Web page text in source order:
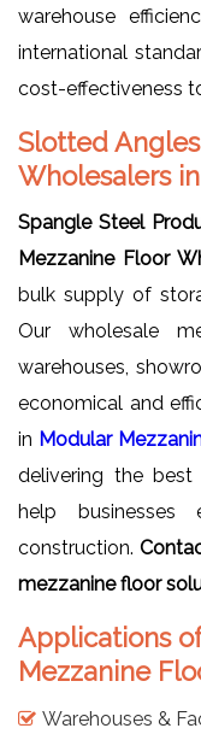
warehouse
international
cost-effectiveness
Slotted
Wholesalers
Spangle Steel
Mezzanine Floor
bulk supply of
Our wholesale
warehouses,
economical and
in Modular
delivering the
help businesses
construction.
mezzanine floor
Applications
Mezzanine
Warehouses &